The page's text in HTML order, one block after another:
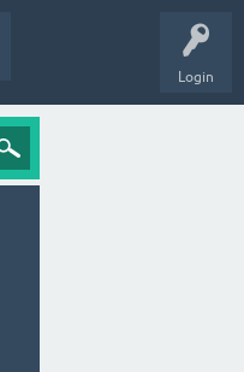
Login